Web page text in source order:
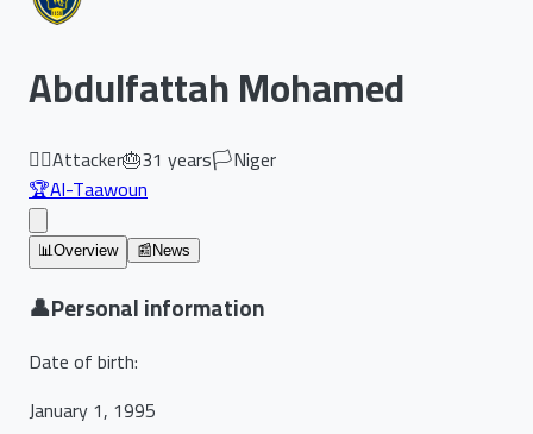
Abdulfattah Mohamed
🏃‍♂️Attacker🎂31 years🏳️Niger
🏆Al-Taawoun
📊Overview 📰 News
👤Personal information
Date of birth:
January 1, 1995